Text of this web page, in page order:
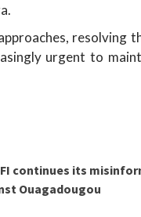
resolving
urgent to
continues its
Ouagadougou